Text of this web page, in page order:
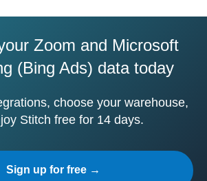
Zoom and Microsoft
(Bing Ads) data today
choose your warehouse,
Stitch free for 14 days.
Sign up for free →